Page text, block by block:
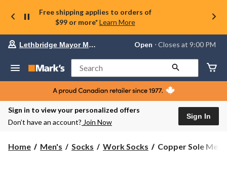
Free shipping applies to orders of
$99 or more* Learn More
store
Lethbridge
Mayor
Magrath,
currently
Open,
PM
Lethbridge Mayor Magrath Open ⋅ Closes at 9:00 PM
Search
Sign in to view your personalized offers
Don’t have an account? Join Now
Sign In
Home Men's Socks Work Socks
Copper
Copper Sole